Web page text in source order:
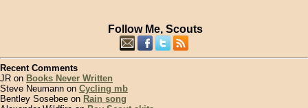
Follow Me, Scouts
Recent Comments
JR on Books Never Written
Steve Neumann on Cycling mb
Bentley Sosebee on Rain song